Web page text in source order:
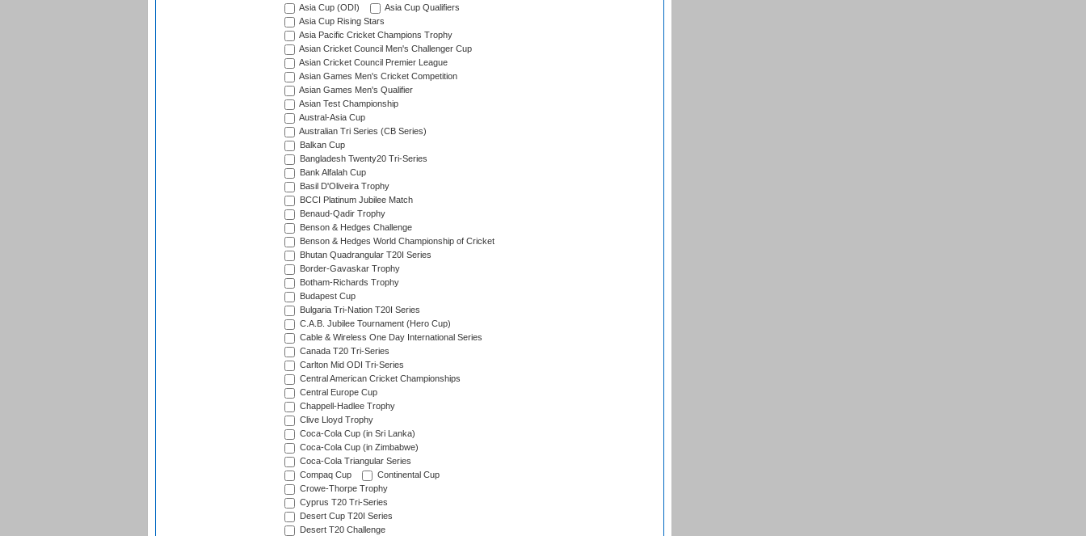
Asia Cup (ODI)
Asia Cup Qualifiers
Asia Cup Rising Stars
Asia Pacific Cricket Champions Trophy
Asian Cricket Council Men's Challenger Cup
Asian Cricket Council Premier League
Asian Games Men's Cricket Competition
Asian Games Men's Qualifier
Asian Test Championship
Austral-Asia Cup
Australian Tri Series (CB Series)
Balkan Cup
Bangladesh Twenty20 Tri-Series
Bank Alfalah Cup
Basil D'Oliveira Trophy
BCCI Platinum Jubilee Match
Benaud-Qadir Trophy
Benson & Hedges Challenge
Benson & Hedges World Championship of Cricket
Bhutan Quadrangular T20I Series
Border-Gavaskar Trophy
Botham-Richards Trophy
Budapest Cup
Bulgaria Tri-Nation T20I Series
C.A.B. Jubilee Tournament (Hero Cup)
Cable & Wireless One Day International Series
Canada T20 Tri-Series
Carlton Mid ODI Tri-Series
Central American Cricket Championships
Central Europe Cup
Chappell-Hadlee Trophy
Clive Lloyd Trophy
Coca-Cola Cup (in Sri Lanka)
Coca-Cola Cup (in Zimbabwe)
Coca-Cola Triangular Series
Compaq Cup
Continental Cup
Crowe-Thorpe Trophy
Cyprus T20 Tri-Series
Desert Cup T20I Series
Desert T20 Challenge